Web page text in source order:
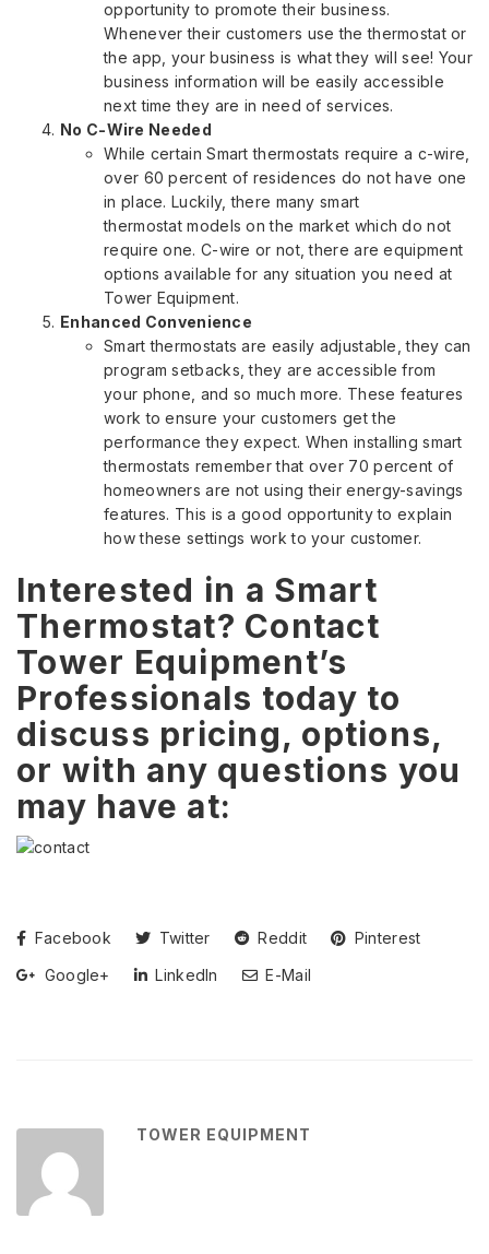
opportunity to promote their business.
Whenever their customers use the thermostat or
the app, your business is what they will see! Your
business information will be easily accessible
next time they are in need of services.
No C-Wire Needed
While certain Smart thermostats require a c-wire,
over 60 percent of residences do not have one
in place. Luckily, there many smart
thermostat models on the market which do not
require one. C-wire or not, there are equipment
options available for any situation you need at
Tower Equipment.
Enhanced Convenience
Smart thermostats are easily adjustable, they can
program setbacks, they are accessible from
your phone, and so much more. These features
work to ensure your customers get the
performance they expect. When installing smart
thermostats remember that over 70 percent of
homeowners are not using their energy-savings
features. This is a good opportunity to explain
how these settings work to your customer.
Interested in a Smart
Thermostat? Contact
Tower Equipment’s
Professionals today to
discuss pricing, options,
or with any questions you
may have at:
Facebook Twitter Reddit
Pinterest
Google+
LinkedIn E-Mail
TOWER EQUIPMENT